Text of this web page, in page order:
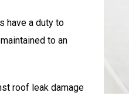
have a duty to
to an
roof leak damage